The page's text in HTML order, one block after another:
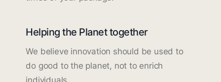
Helping the Planet together
We believe innovation should be used to
do good to the planet, not to enrich
individuals.